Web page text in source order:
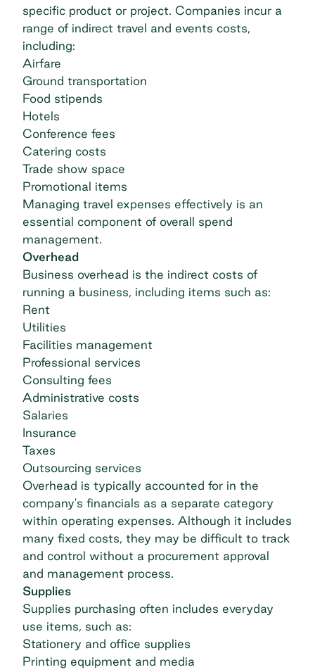
specific product or project. Companies incur a
range of indirect travel and events costs,
including:
Airfare
Ground transportation
Food stipends
Hotels
Conference fees
Catering costs
Trade show space
Promotional items
Managing travel expenses effectively is an
essential component of overall spend
management.
Overhead
Business overhead is the indirect costs of
running a business, including items such as:
Rent
Utilities
Facilities management
Professional services
Consulting fees
Administrative costs
Salaries
Insurance
Taxes
Outsourcing services
Overhead is typically accounted for in the
company's financials as a separate category
within operating expenses. Although it includes
many fixed costs, they may be difficult to track
and control without a procurement approval
and management process.
Supplies
Supplies purchasing often includes everyday
use items, such as:
Stationery and office supplies
Printing equipment and media